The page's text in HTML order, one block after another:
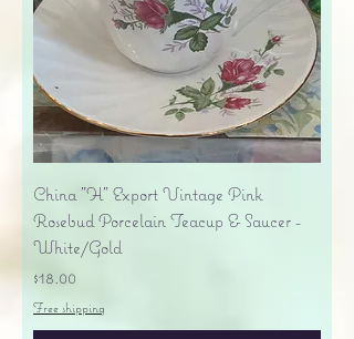
China "H" Export Vintage Pink
Rosebud Porcelain Teacup & Saucer -
White/Gold
Price
$18.00
Free shipping